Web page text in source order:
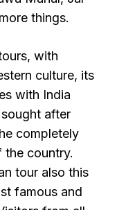
things.
with
culture, its
with India
after
completely
the country.
tour also this
famous and